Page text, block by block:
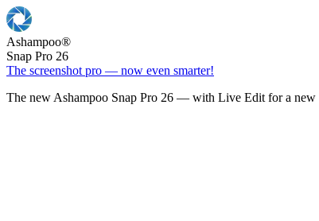
Ashampoo®
Snap Pro 26
The screenshot pro — now even smarter!
The new Ashampoo Snap Pro 26 — with Live Edit for a new